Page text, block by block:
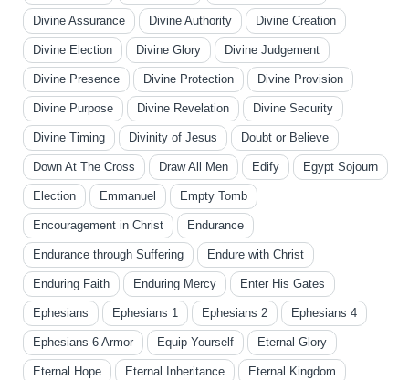
Divine Assurance Divine Authority Divine Creation
Divine Election Divine Glory Divine Judgement
Divine Presence Divine Protection Divine Provision
Divine Purpose Divine Revelation Divine Security
Divine Timing Divinity of Jesus Doubt or Believe
Down At The Cross Draw All Men Edify Egypt Sojourn
Election Emmanuel Empty Tomb
Encouragement in Christ Endurance
Endurance through Suffering Endure with Christ
Enduring Faith Enduring Mercy Enter His Gates
Ephesians Ephesians 1 Ephesians 2 Ephesians 4
Ephesians 6 Armor Equip Yourself Eternal Glory
Eternal Hope Eternal Inheritance Eternal Kingdom